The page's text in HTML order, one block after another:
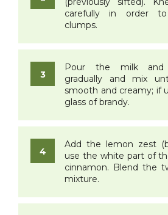
carefully in order
clumps.
Pour the milk
gradually and mix
smooth and creamy; if
glass of brandy.
Add the lemon zest
use the white part of
cinnamon. Blend the
mixture.